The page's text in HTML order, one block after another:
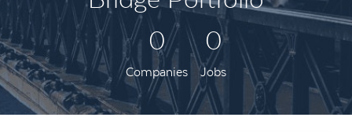
0
Companies
0
Jobs